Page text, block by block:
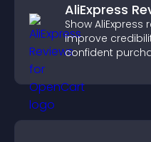
AliExpress
Show
improve
confident